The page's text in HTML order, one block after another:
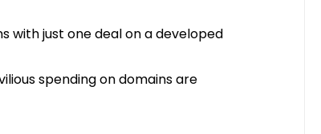
with just one deal on a developed
spending on domains are